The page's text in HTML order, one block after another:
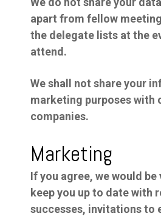
apart from fellow
the delegate lists at the
attend.
We shall not share your
marketing purposes with
companies.
Marketing
If you agree, we would be
keep you up to date with
successes, invitations to